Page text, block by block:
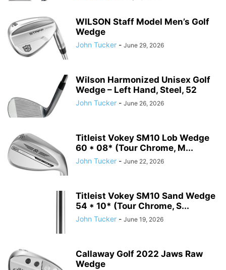
WILSON Staff Model Men’s Golf
Wedge
John Tucker - June 29, 2026
Wilson Harmonized Unisex Golf
Wedge – Left Hand, Steel, 52
John Tucker - June 26, 2026
Titleist Vokey SM10 Lob Wedge
60 * 08* (Tour Chrome, M...
John Tucker - June 22, 2026
Titleist Vokey SM10 Sand Wedge
54 * 10* (Tour Chrome, S...
John Tucker - June 19, 2026
Callaway Golf 2022 Jaws Raw
Wedge